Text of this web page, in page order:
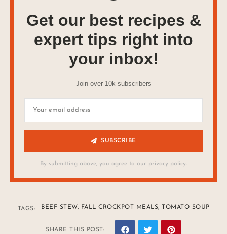
Get our best recipes &
expert tips right into
your inbox!
Join over 10k subscribers
SUBSCRIBE
By submitting above, you agree to our privacy policy.
TAGS: BEEF STEW, FALL CROCKPOT MEALS, TOMATO SOUP
SHARE THIS POST: